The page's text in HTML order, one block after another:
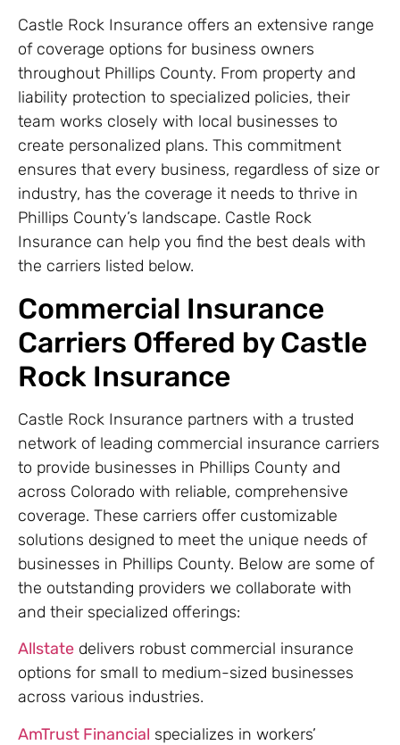
Castle Rock Insurance offers an extensive range
of coverage options for business owners
throughout Phillips County. From property and
liability protection to specialized policies, their
team works closely with local businesses to
create personalized plans. This commitment
ensures that every business, regardless of size or
industry, has the coverage it needs to thrive in
Phillips County’s landscape. Castle Rock
Insurance can help you find the best deals with
the carriers listed below.
Commercial Insurance
Carriers Offered by Castle
Rock Insurance
Castle Rock Insurance partners with a trusted
network of leading commercial insurance carriers
to provide businesses in Phillips County and
across Colorado with reliable, comprehensive
coverage. These carriers offer customizable
solutions designed to meet the unique needs of
businesses in Phillips County. Below are some of
the outstanding providers we collaborate with
and their specialized offerings:
Allstate delivers robust commercial insurance
options for small to medium-sized businesses
across various industries.
AmTrust Financial specializes in workers’